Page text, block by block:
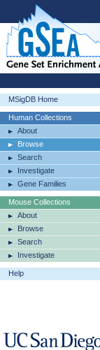
MSigDB Home
Human Collections
About
Browse
Search
Investigate
Gene Families
Mouse Collections
About
Browse
Search
Investigate
Help